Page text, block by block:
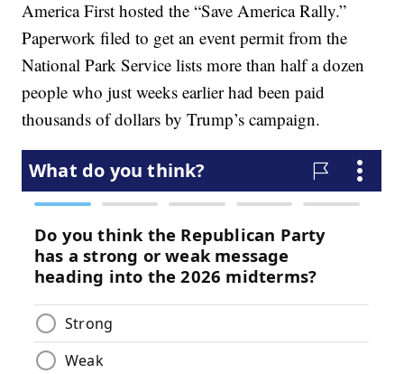
America First hosted the “Save America Rally.”
Paperwork filed to get an event permit from the
National Park Service lists more than half a dozen
people who just weeks earlier had been paid
thousands of dollars by Trump’s campaign.